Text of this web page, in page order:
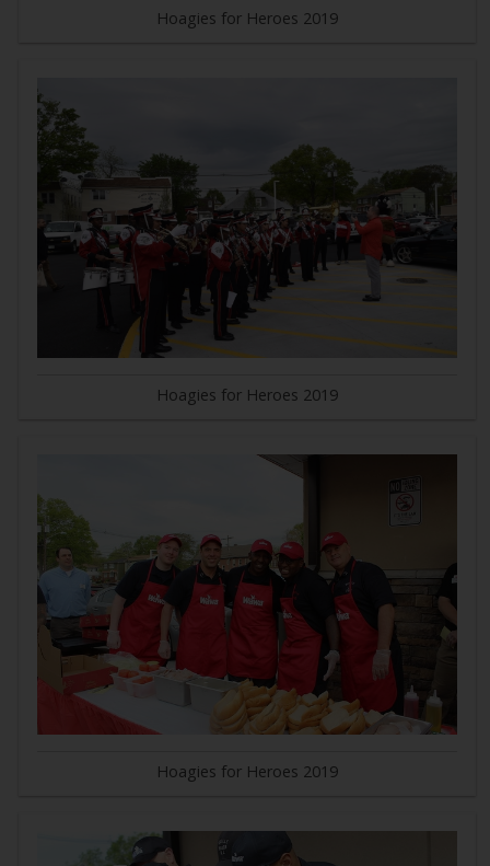
Hoagies for Heroes 2019
Hoagies for Heroes 2019
Hoagies for Heroes 2019